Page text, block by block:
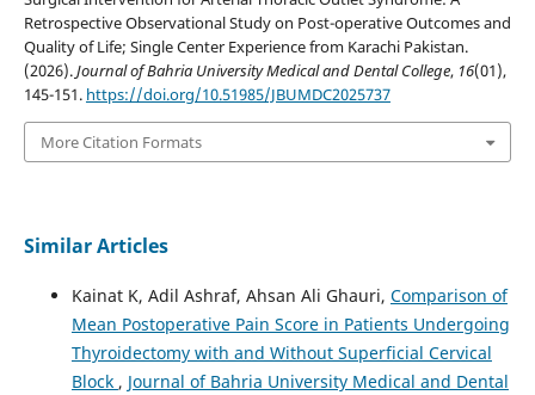
Retrospective Observational Study on Post-operative Outcomes and
Quality of Life; Single Center Experience from Karachi Pakistan.
(2026).Journal of Bahria University Medical and Dental College, 16(01),
145-151. https://doi.org/10.51985/JBUMDC2025737
More Citation Formats
Similar Articles
Kainat K, Adil Ashraf, Ahsan Ali Ghauri, Comparison of
Mean Postoperative Pain Score in Patients Undergoing
Thyroidectomy with and Without Superficial Cervical
Block , Journal of Bahria University Medical and Dental